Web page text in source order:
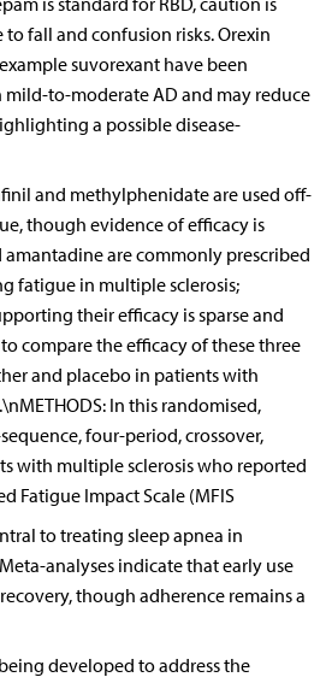
is standard for RBD, caution is
fall and confusion risks. Orexin
suvorexant have been
to-moderate AD and may reduce
a possible disease-
and methylphenidate are used off-
though evidence of efficacy is
are commonly prescribed
fatigue in multiple sclerosis;
their efficacy is sparse and
compare the efficacy of these three
and placebo in patients with
In this randomised,
four-period, crossover,
with multiple sclerosis who reported
Fatigue Impact Scale (MFIS
to treating sleep apnea in
analyses indicate that early use
though adherence remains a
developed to address the